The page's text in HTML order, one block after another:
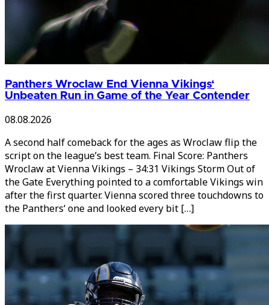
Panthers Wroclaw End Vienna Vikings‘
Unbeaten Run in Game of the Year Contender
08.08.2026
A second half comeback for the ages as Wroclaw flip the
script on the league’s best team. Final Score: Panthers
Wroclaw at Vienna Vikings – 34:31 Vikings Storm Out of
the Gate Everything pointed to a comfortable Vikings win
after the first quarter. Vienna scored three touchdowns to
the Panthers‘ one and looked every bit […]